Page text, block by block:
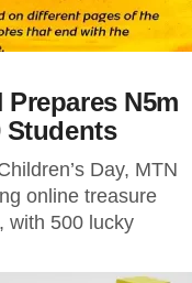
Prepares N5m
Students
Day, MTN
online treasure
with 500 lucky